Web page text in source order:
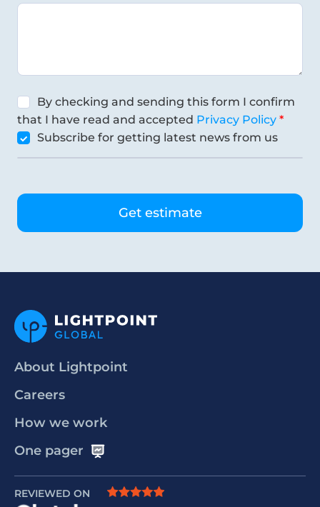
By checking and sending this form I confirm
that I have read and accepted Privacy Policy
Subscribe for getting latest news from us
About Lightpoint
Careers
How we work
One pager
REVIEWED ON